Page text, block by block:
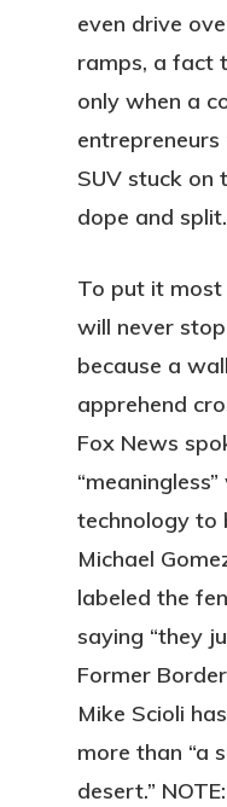
even drive
ramps, a fact
only when a
SUV stuck on
dope and
To put it most
will never
because a
apprehend
Fox News
technology to
Michael
labeled the
saying “they
Former
Mike Scioli
more than “a
desert.”